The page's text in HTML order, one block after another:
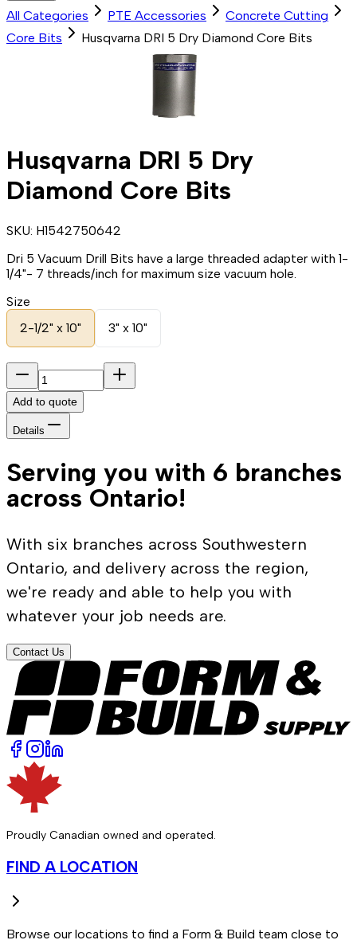
All Categories PTE Accessories
Concrete Cutting
Core Bits
Husqvarna DRI 5 Dry Diamond Core Bits
Husqvarna DRI 5 Dry
Diamond Core Bits
SKU: H1542750642
Dri 5 Vacuum Drill Bits have a large threaded adapter with 1-
1/4"- 7 threads/inch for maximum size vacuum hole.
Size
2-1/2" x 10"
3" x 10"
Add to quote
Details
Serving you with 6 branches
across Ontario!
With six branches across Southwestern
Ontario, and delivery across the region,
we're ready and able to help you with
whatever your job needs are.
Contact Us
Proudly Canadian owned and operated.
FIND A LOCATION
Browse our locations to find a Form & Build team close to